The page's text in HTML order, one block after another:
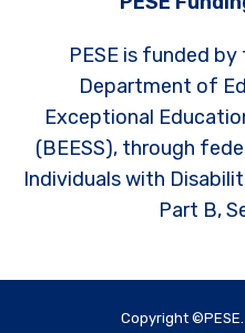
PESE is funded
Department of
Exceptional
(BEESS), through
Individuals with
Part B,
Copyright